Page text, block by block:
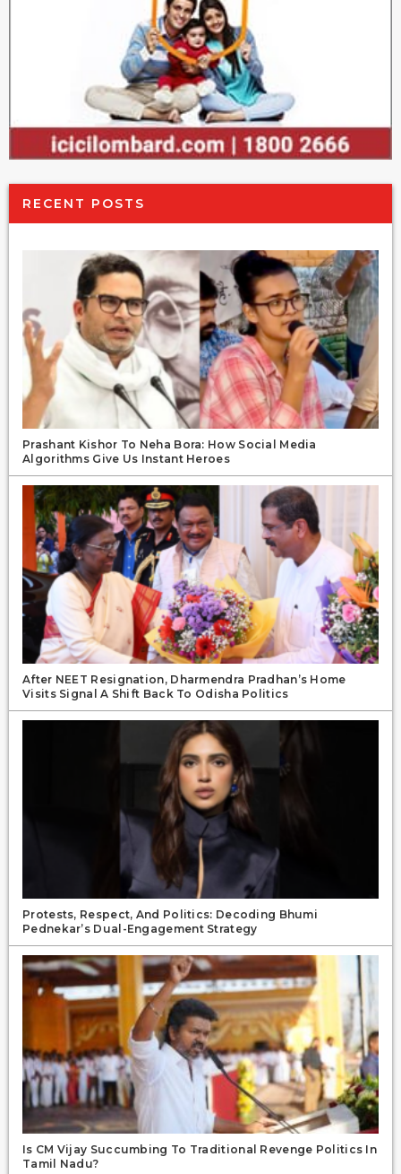
RECENT POSTS
Prashant Kishor To Neha Bora: How Social Media
Algorithms Give Us Instant Heroes
After NEET Resignation, Dharmendra Pradhan’s Home
Visits Signal A Shift Back To Odisha Politics
Protests, Respect, And Politics: Decoding Bhumi
Pednekar’s Dual-Engagement Strategy
Is CM Vijay Succumbing To Traditional Revenge Politics In
Tamil Nadu?